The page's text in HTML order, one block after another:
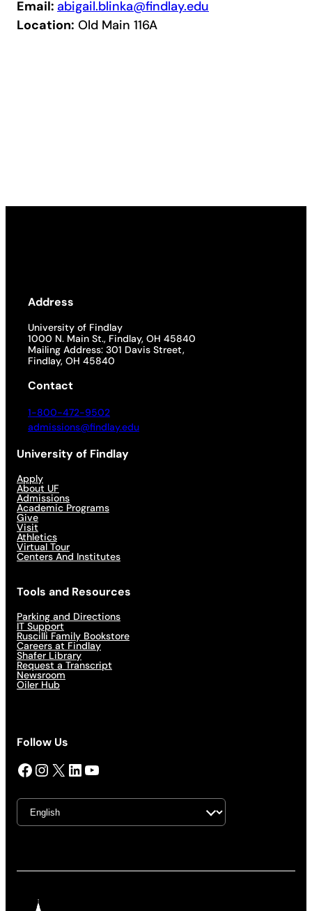
Email: abigail.blinka@findlay.edu
Location: Old Main 116A
Address
University of Findlay
1000 N. Main St., Findlay, OH 45840
Mailing Address: 301 Davis Street,
Findlay, OH 45840
Contact
1-800-472-9502
admissions@findlay.edu
University of Findlay
Apply
About UF
Admissions
Academic Programs
Give
Visit
Athletics
Virtual Tour
Centers And Institutes
Tools and Resources
Parking and Directions
IT Support
Ruscilli Family Bookstore
Careers at Findlay
Shafer Library
Request a Transcript
Newsroom
Oiler Hub
Follow Us
Facebook InstagramX LinkedIn YouTube